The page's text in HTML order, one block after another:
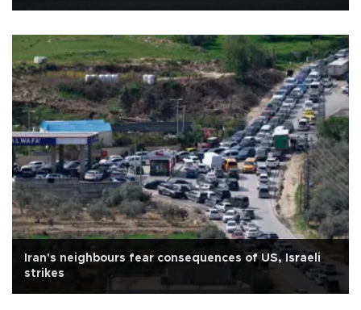
Iran's neighbours fear consequences of US, Israeli
strikes